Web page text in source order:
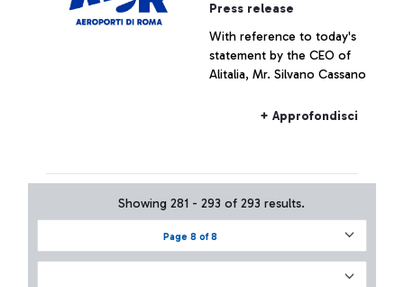
Press release
With reference to today's
statement by the CEO of
Alitalia, Mr. Silvano Cassano
+ Approfondisci
Page 8 of 8
Showing 281 - 293 of 293 results.